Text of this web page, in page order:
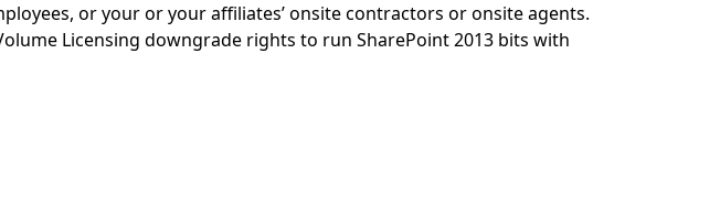
or your or your affiliates’ onsite contractors or onsite agents.
Licensing downgrade rights to run SharePoint 2013 bits with